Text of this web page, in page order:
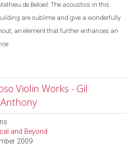
de Beloeil.The acoustics in this
are sublime and give a wonderfully
an element that further enhances an
Violin Works - Gil
and Beyond
2009